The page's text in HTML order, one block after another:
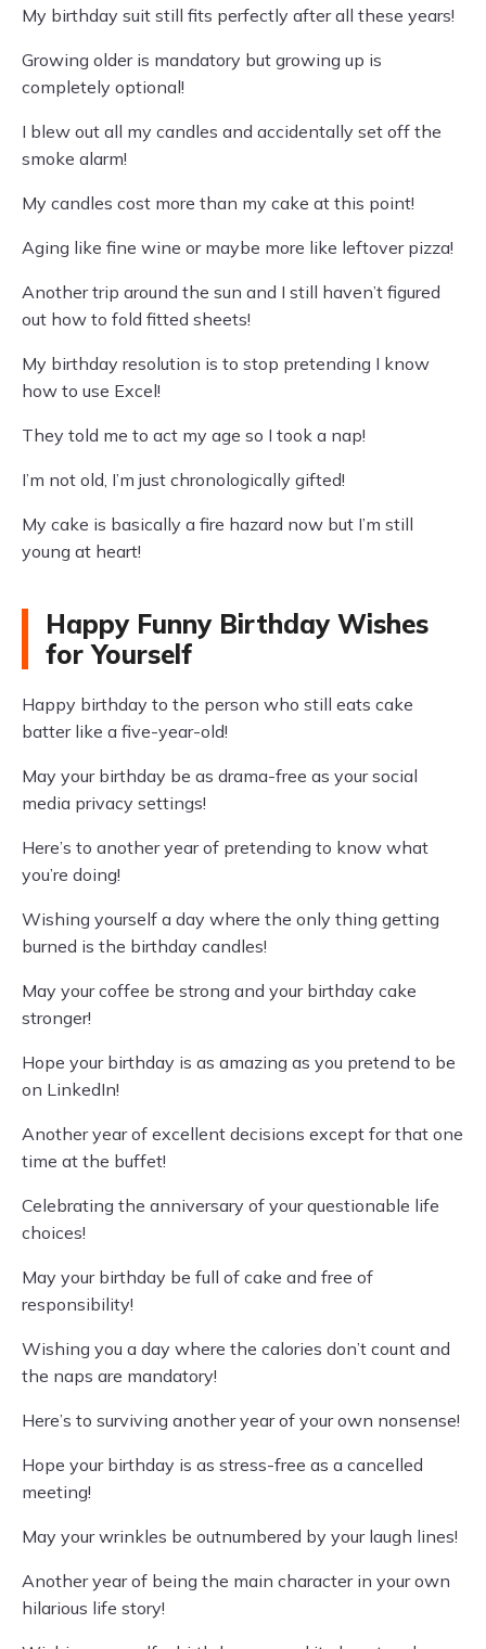
My birthday suit still fits perfectly after all these years!
Growing older is mandatory but growing up is
completely optional!
I blew out all my candles and accidentally set off the
smoke alarm!
My candles cost more than my cake at this point!
Aging like fine wine or maybe more like leftover pizza!
Another trip around the sun and I still haven’t figured
out how to fold fitted sheets!
My birthday resolution is to stop pretending I know
how to use Excel!
They told me to act my age so I took a nap!
I’m not old, I’m just chronologically gifted!
My cake is basically a fire hazard now but I’m still
young at heart!
Happy Funny Birthday Wishes
for Yourself
Happy birthday to the person who still eats cake
batter like a five-year-old!
May your birthday be as drama-free as your social
media privacy settings!
Here’s to another year of pretending to know what
you’re doing!
Wishing yourself a day where the only thing getting
burned is the birthday candles!
May your coffee be strong and your birthday cake
stronger!
Hope your birthday is as amazing as you pretend to be
on LinkedIn!
Another year of excellent decisions except for that one
time at the buffet!
Celebrating the anniversary of your questionable life
choices!
May your birthday be full of cake and free of
responsibility!
Wishing you a day where the calories don’t count and
the naps are mandatory!
Here’s to surviving another year of your own nonsense!
Hope your birthday is as stress-free as a cancelled
meeting!
May your wrinkles be outnumbered by your laugh lines!
Another year of being the main character in your own
hilarious life story!